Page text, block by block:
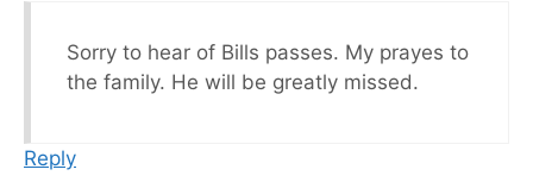
Sorry to hear of Bills passes. My prayes to
the family. He will be greatly missed.
Reply